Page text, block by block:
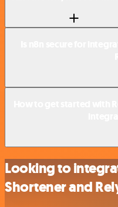
Looking to
Shortener and